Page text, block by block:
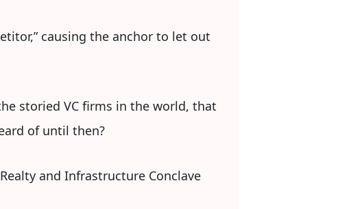
causing the anchor to let out
storied VC firms in the world, that
of until then?
and Infrastructure Conclave